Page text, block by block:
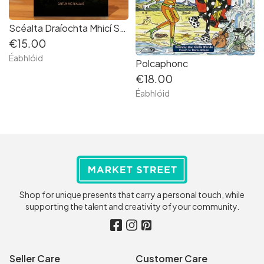
Scéalta Draíochta Mhicí Sheáin Néill [Gaeilge | Irish language]
€15.00
Éabhlóid Polcaphonc
€18.00
Éabhlóid
Shop for unique presents that carry a personal touch, while
supporting the talent and creativity of your community.
Seller Care Customer Care